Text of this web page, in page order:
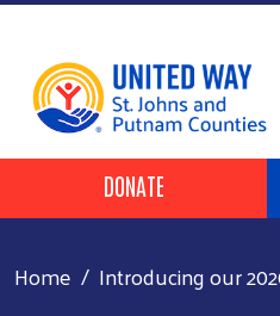
HEADER BUTTONS
DONATE
Home Introducing our